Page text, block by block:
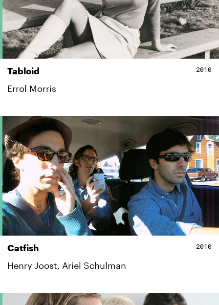
Tabloid 2010
Errol Morris
Catfish 2010
Henry Joost, Ariel Schulman